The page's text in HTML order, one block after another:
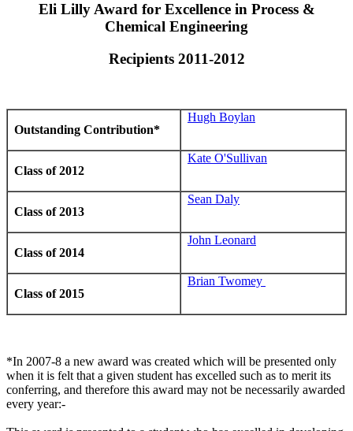
Eli Lilly Award for Excellence in Process &
Chemical Engineering
Recipients 2011-2012
Outstanding Contribution*
Hugh Boylan
Class of 2012
Kate O'Sullivan‌
Class of 2013
Sean Daly
Class of 2014
John Leonard
Class of 2015
Brian Twomey
*In 2007-8 a new award was created which will be presented only
when it is felt that a given student has excelled such as to merit its
conferring, and therefore this award may not be necessarily awarded
every year:-